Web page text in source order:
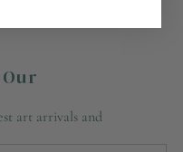
art arrivals and